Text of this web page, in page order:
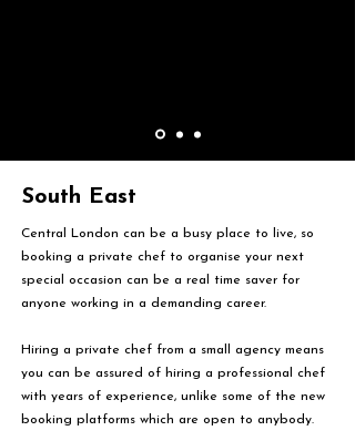
South East
Central London can be a busy place to live, so
booking a private chef to organise your next
special occasion can be a real time saver for
anyone working in a demanding career.
Hiring a private chef from a small agency means
you can be assured of hiring a professional chef
with years of experience, unlike some of the new
booking platforms which are open to anybody.